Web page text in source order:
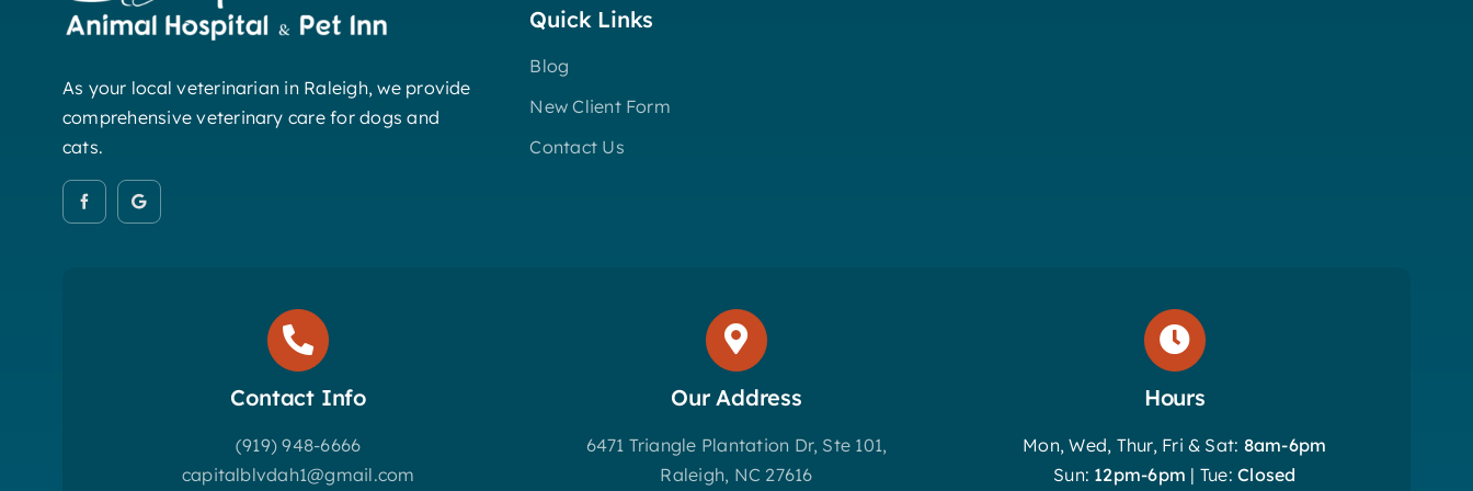
As your local veterinarian in Raleigh, we provide
comprehensive veterinary care for dogs and
cats.
Quick Links
Blog
New Client Form
Contact Us
Contact Info
(919) 948-6666
capitalblvdah1@gmail.com
Our Address
6471 Triangle Plantation Dr, Ste 101,
Raleigh, NC 27616
Hours
Mon, Wed, Thur, Fri & Sat: 8am-6pm
Sun: 12pm-6pm | Tue:Closed